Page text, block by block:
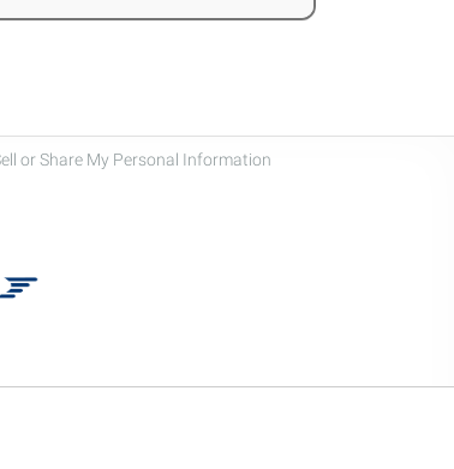
or Share My Personal Information